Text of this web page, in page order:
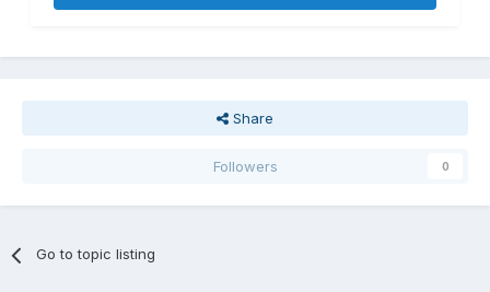
Share
Followers 0
Go to topic listing